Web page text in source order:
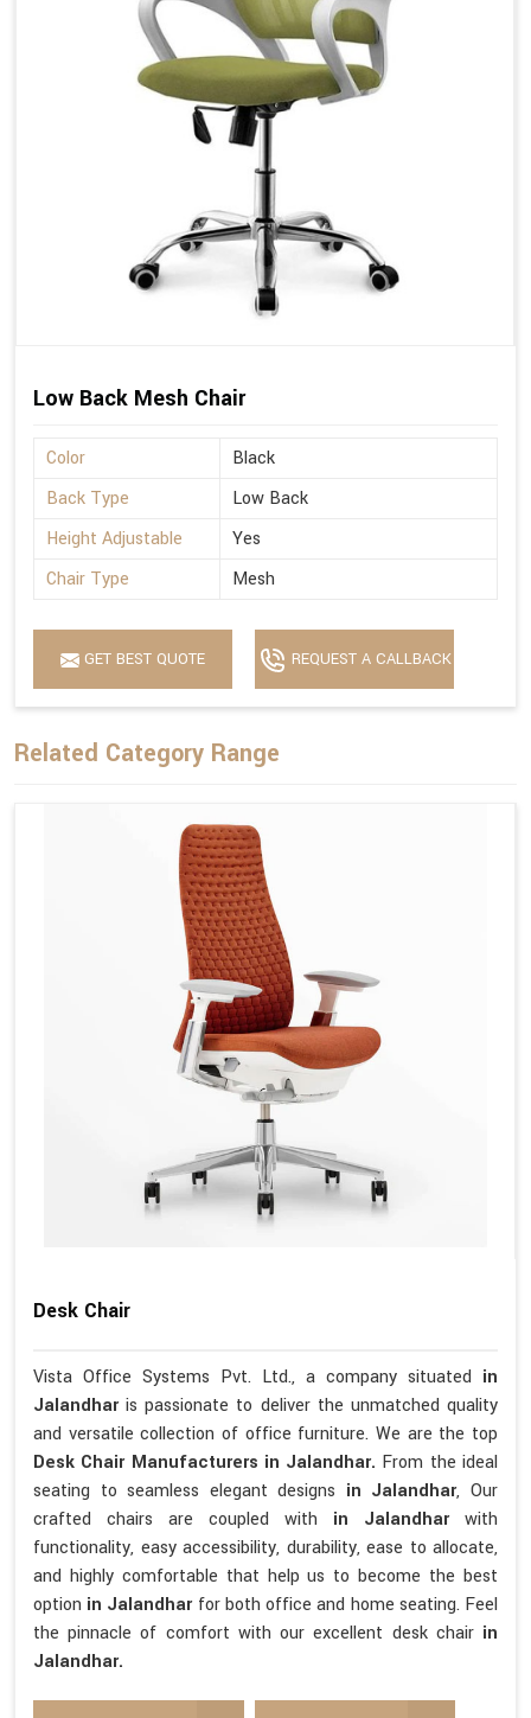
Low Back Mesh Chair
Color
Black
Back Type
Low Back
Height Adjustable
Yes
Chair Type
Mesh
GET BEST QUOTE REQUEST A CALLBACK
Related Category Range
Desk Chair
Vista Office Systems Pvt. Ltd., a company situated in
Jalandharis passionate to deliver the unmatched quality
and versatile collection of office furniture. We are the top
Desk Chair Manufacturers in Jalandhar. From the ideal
seating to seamless elegant designs in Jalandhar, Our
crafted chairs are coupled with in Jalandhar with
functionality, easy accessibility, durability, ease to allocate,
and highly comfortable that help us to become the best
option in Jalandhar for both office and home seating. Feel
the pinnacle of comfort with our excellent desk chair in
Jalandhar.